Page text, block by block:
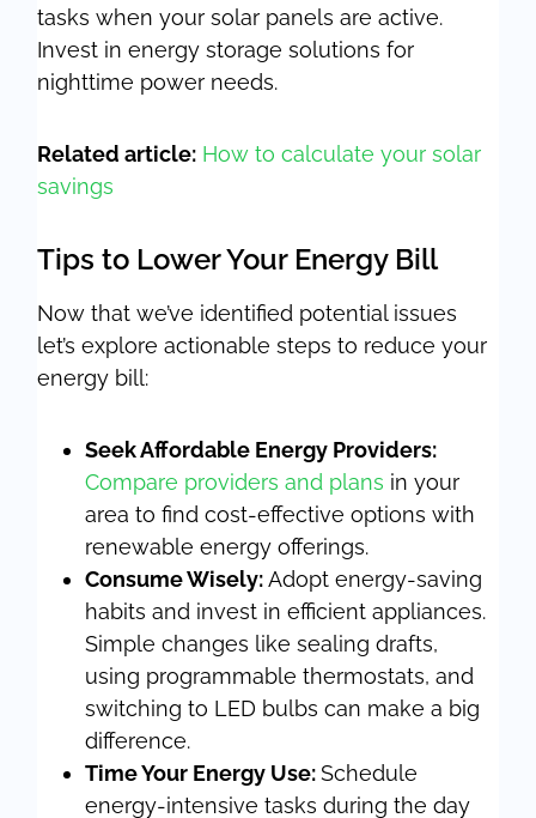
tasks when your solar panels are active.
Invest in energy storage solutions for
nighttime power needs.
Related article: How to calculate your solar
savings
Tips to Lower Your Energy Bill
Now that we’ve identified potential issues
let’s explore actionable steps to reduce your
energy bill:
Seek Affordable Energy Providers:
Compare providers and plans in your
area to find cost-effective options with
renewable energy offerings.
Consume Wisely:Adopt energy-saving
habits and invest in efficient appliances.
Simple changes like sealing drafts,
using programmable thermostats, and
switching to LED bulbs can make a big
difference.
Time Your Energy Use:Schedule
energy-intensive tasks during the day